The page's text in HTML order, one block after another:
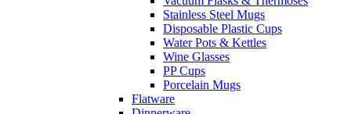
Stainless Steel Mugs
Disposable Plastic Cups
Water Pots & Kettles
Wine Glasses
PP Cups
Porcelain Mugs
Flatware